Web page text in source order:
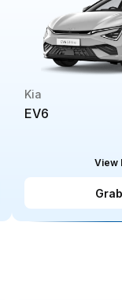
Kia
EV6
View